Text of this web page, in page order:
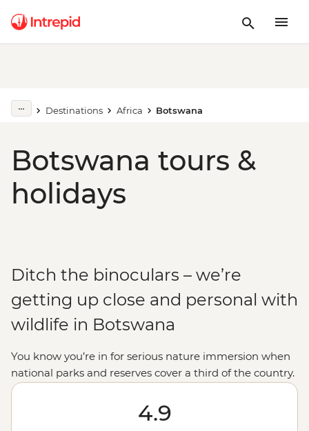
Destinations Africa Botswana
Botswana tours &
holidays
Ditch the binoculars – we’re
getting up close and personal with
wildlife in Botswana
You know you’re in for serious nature immersion when
national parks and reserves cover a third of the country.
With the world’s largest inland delta, some of the
planet’s most expansive salt flats and the highest
elephants, Botswana has some
4.9